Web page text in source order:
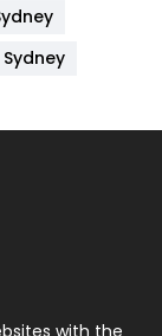
6
131